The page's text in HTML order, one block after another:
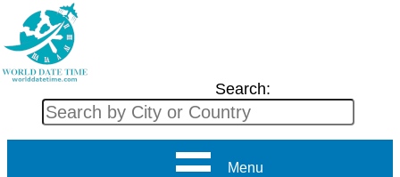
Search:
Menu